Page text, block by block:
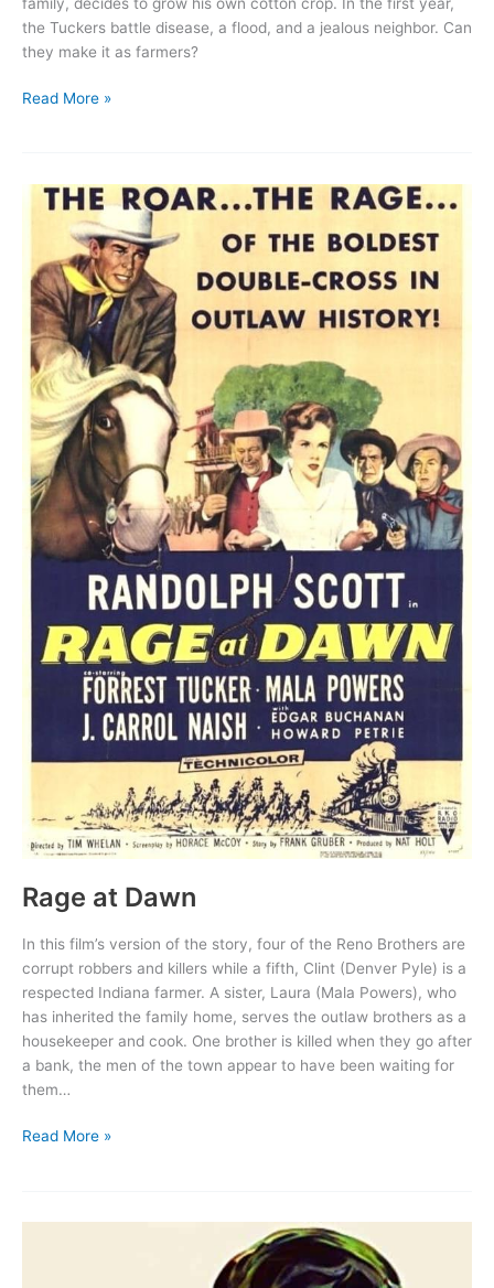
the Tuckers battle disease, a flood, and a jealous neighbor. Can
they make it as farmers?
The
Read More »
Rage at Dawn
In this film’s version of the story, four of the Reno Brothers are
corrupt robbers and killers while a fifth, Clint (Denver Pyle) is a
respected Indiana farmer. A sister, Laura (Mala Powers), who
has inherited the family home, serves the outlaw brothers as a
housekeeper and cook. One brother is killed when they go after
a bank, the men of the town appear to have been waiting for
them…
Rage
Read More »